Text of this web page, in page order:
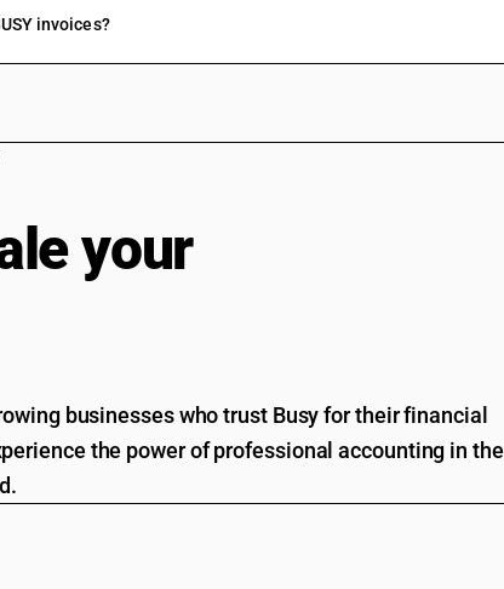
invoices?
your
businesses who trust Busy for their financial
the power of professional accounting in the